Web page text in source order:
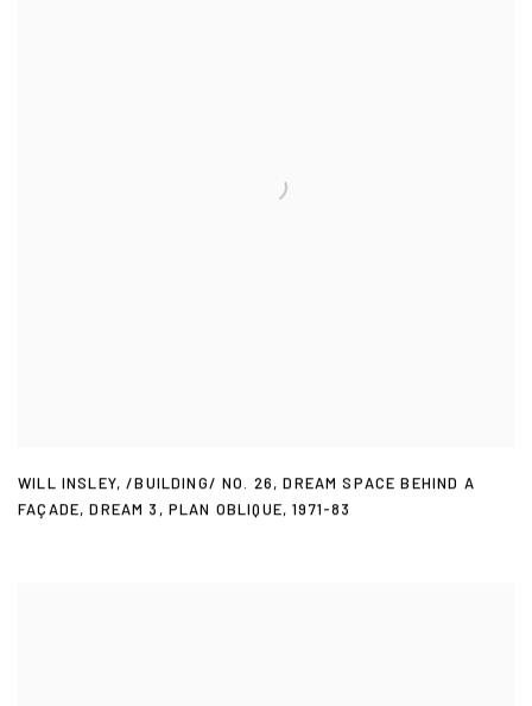
WILL INSLEY,/BUILDING/ NO. 26,DREAM SPACE BEHIND A
FAÇADE,DREAM 3 , PLAN OBLIQUE,1971-83